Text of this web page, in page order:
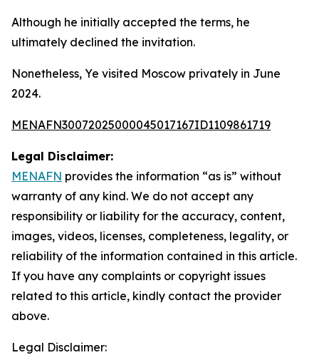
Although he initially accepted the terms, he
ultimately declined the invitation.
Nonetheless, Ye visited Moscow privately in June
2024.
MENAFN30072025000045017167ID1109861719
Legal Disclaimer:
MENAFN provides the information “as is” without
warranty of any kind. We do not accept any
responsibility or liability for the accuracy, content,
images, videos, licenses, completeness, legality, or
reliability of the information contained in this article.
If you have any complaints or copyright issues
related to this article, kindly contact the provider
above.
Legal Disclaimer: